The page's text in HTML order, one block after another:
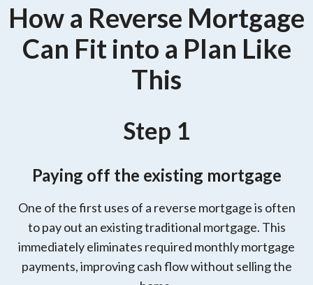
How a Reverse Mortgage
Can Fit into a Plan Like
This
Step 1
Paying off the existing mortgage
One of the first uses of a reverse mortgage is often
to pay out an existing traditional mortgage. This
immediately eliminates required monthly mortgage
payments, improving cash flow without selling the